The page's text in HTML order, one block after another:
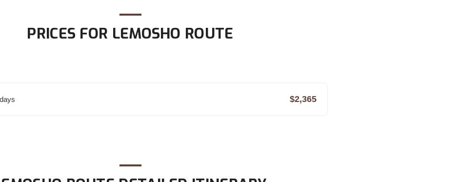
PRICES FOR LEMOSHO ROUTE
$2,365